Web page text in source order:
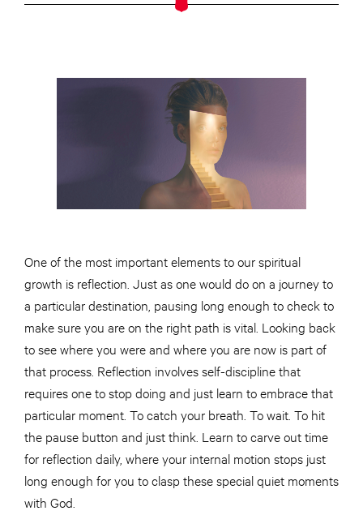
One of the most important elementstoour spiritual
growth is reflection . Just as one would do on a journey to
a particular destination, pausing long enough to check to
make sure you are on the right path is vital. Looking back
to see where you were and where you are now is part of
that process. Reflection involves self-discipline that
requires one to stop doing and just learn to embrace that
particular moment. To catch your breath. To wait. To hit
the pause button and just think. Learn to carve out time
for reflection daily, where your internal motion stops just
long enough for you to clasp these special quiet moments
with God.